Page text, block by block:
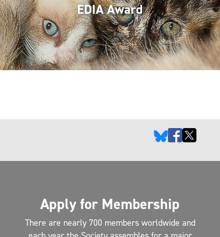
EDIA Award
Apply for Membership
There are nearly 700 members worldwide and